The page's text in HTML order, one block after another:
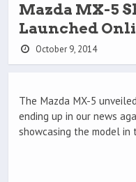
Mazda MX-5
Launched
October 9, 2014
The Mazda MX-5
ending up in our news
showcasing the model in